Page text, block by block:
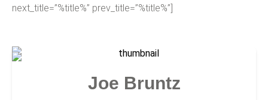
next_title=”%title%” prev_title=”%title%”]
Joe Bruntz